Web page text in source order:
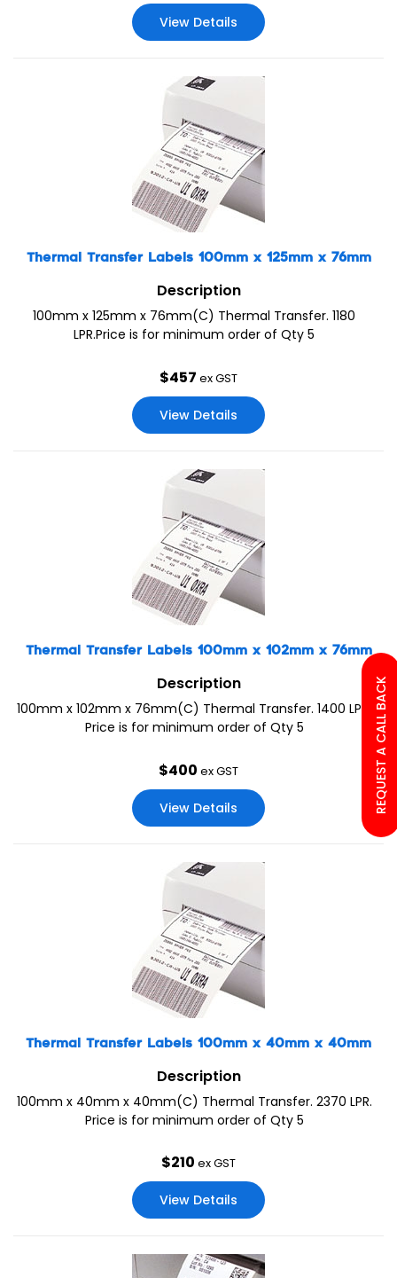
View Details
Thermal Transfer Labels 100mm x 125mm x 76mm
Description
100mm x 125mm x 76mm(C) Thermal Transfer. 1180
LPR.Price is for minimum order of Qty 5
$457 ex GST
View Details
Thermal Transfer Labels 100mm x 102mm x 76mm
Description
100mm x 102mm x 76mm(C) Thermal Transfer. 1400 LPR.
Price is for minimum order of Qty 5
$400 ex GST
View Details
Thermal Transfer Labels 100mm x 40mm x 40mm
Description
100mm x 40mm x 40mm(C) Thermal Transfer. 2370 LPR.
Price is for minimum order of Qty 5
$210 ex GST
View Details
REQUEST A CALL BACK